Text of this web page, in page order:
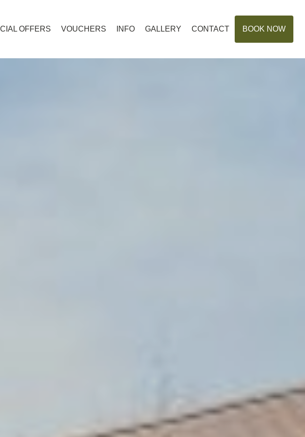
OFFERS VOUCHERS INFO GALLERY CONTACT BOOK NOW